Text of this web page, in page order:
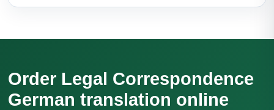
Order Legal Correspondence
German translation online